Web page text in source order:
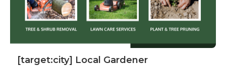
[target:city] Local Gardener